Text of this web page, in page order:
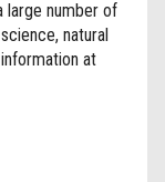
large number of
natural
at